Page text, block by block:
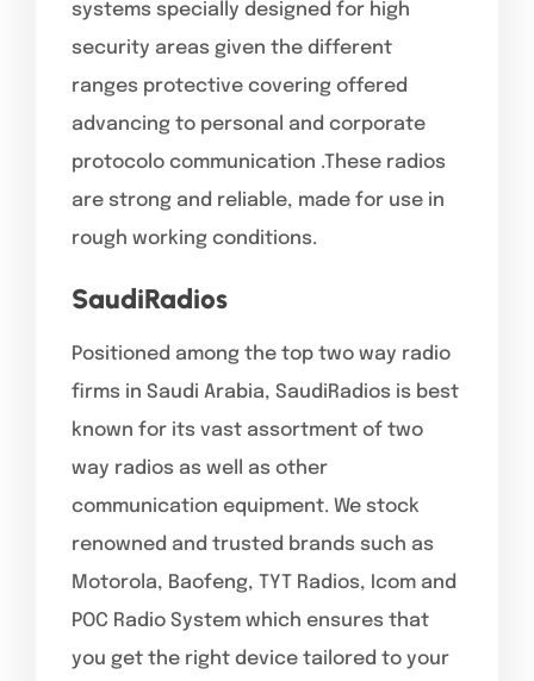
systems specially designed for high
security areas given the different
ranges protective covering offered
advancing to personal and corporate
protocolo communication .These radios
are strong and reliable, made for use in
rough working conditions.
SaudiRadios
Positioned among the top two way radio
firms in Saudi Arabia, SaudiRadios is best
known for its vast assortment of two
way radios as well as other
communication equipment. We stock
renowned and trusted brands such as
Motorola, Baofeng, TYT Radios, Icom and
POC Radio System which ensures that
you get the right device tailored to your